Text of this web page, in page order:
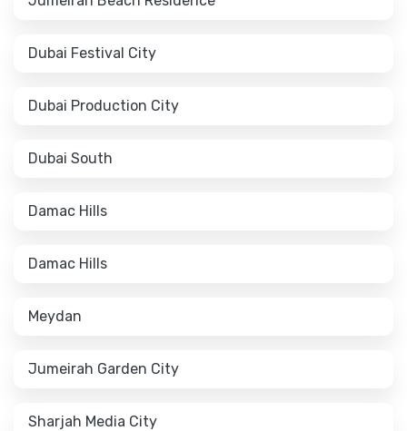
Dubai Festival City
Dubai Production City
Dubai South
Damac Hills
Damac Hills
Meydan
Jumeirah Garden City
Sharjah Media City